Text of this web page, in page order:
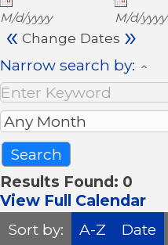
M/d/yyyy M/d/yyyy
« Change Dates »
Narrow search by:
Results Found: 0
View Full Calendar
Sort by:
A-Z
Date